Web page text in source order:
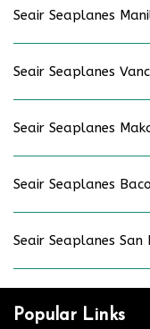
Seair Seaplanes
Seair Seaplanes
Seair Seaplanes
Seair Seaplanes
Seair Seaplanes
Popular Links